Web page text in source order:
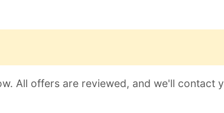
All offers are reviewed, and we'll contact